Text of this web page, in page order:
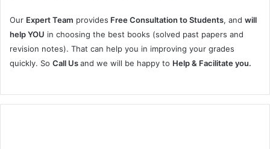
Our Expert Team provides Free Consultation to Students, and will
help YOU in choosing the best books (solved past papers and
revision notes). That can help you in improving your grades
quickly. So Call Usand we will be happy to Help & Facilitate you.